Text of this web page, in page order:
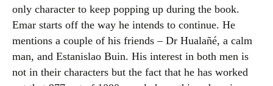
only character to keep popping up during the book.
Emar starts off the way he intends to continue. He
mentions a couple of his friends – Dr Hualañé, a calm
man, and Estanislao Buin. His interest in both men is
not in their characters but the fact that he has worked